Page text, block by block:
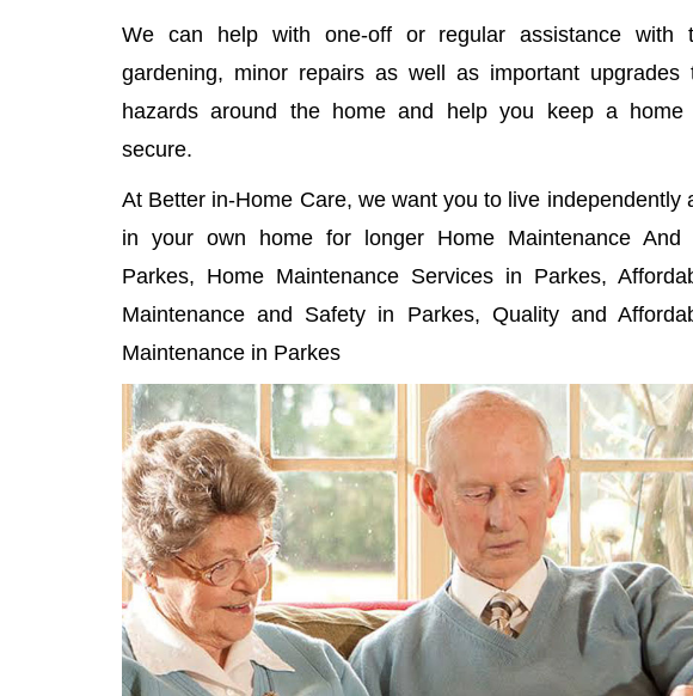
We can help with one-off or regular assistance with
gardening, minor repairs as well as important upgrades
hazards around the home and help you keep a home
secure.
At Better in-Home Care, we want you to live independently
in your own home for longer Home Maintenance And
Parkes, Home Maintenance Services in Parkes,
Maintenance and Safety in Parkes, Quality and
Maintenance in Parkes